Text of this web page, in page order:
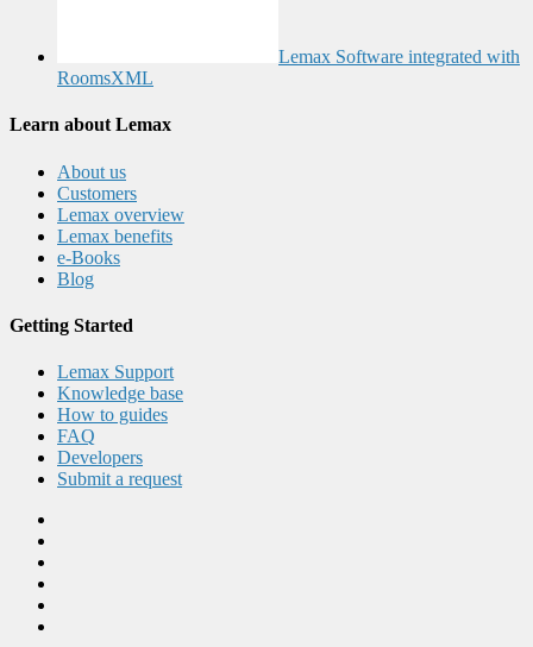
Lemax Software integrated with
RoomsXML
Learn about Lemax
About us
Customers
Lemax overview
Lemax benefits
e-Books
Blog
Getting Started
Lemax Support
Knowledge base
How to guides
FAQ
Developers
Submit a request